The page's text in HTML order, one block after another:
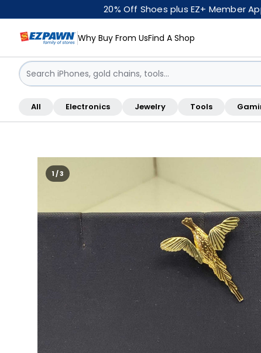
20% Off Shoes plus EZ+ Member
Why Buy From UsFind A Shop
Sign in / Sign up
All Electronics Jewelry Tools
1 / 3